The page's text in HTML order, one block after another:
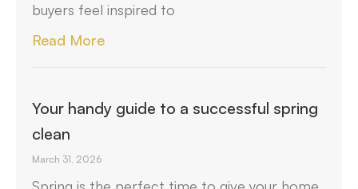
buyers feel inspired to
Read More
Your handy guide to a successful spring
clean
March 31, 2026